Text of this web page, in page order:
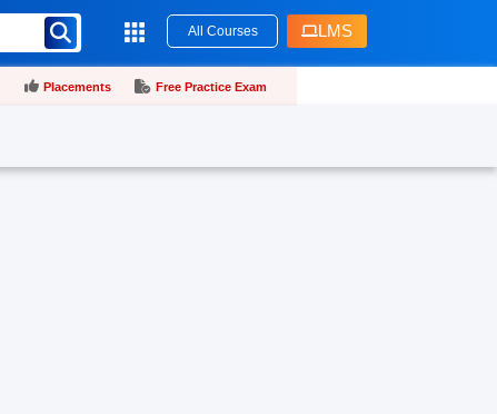
All Courses LMS
Placements Free Practice Exam